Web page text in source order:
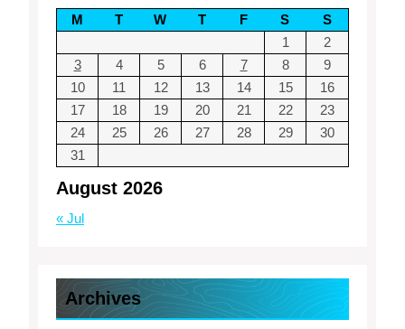
August 2026
M T W T F S
S
1
2
3
4 5 6 7 8
9
10
11 12 13 14 15
16
17
18 19 20 21 22
23
24
25 26 27 28 29
30
31
« Jul
Archives